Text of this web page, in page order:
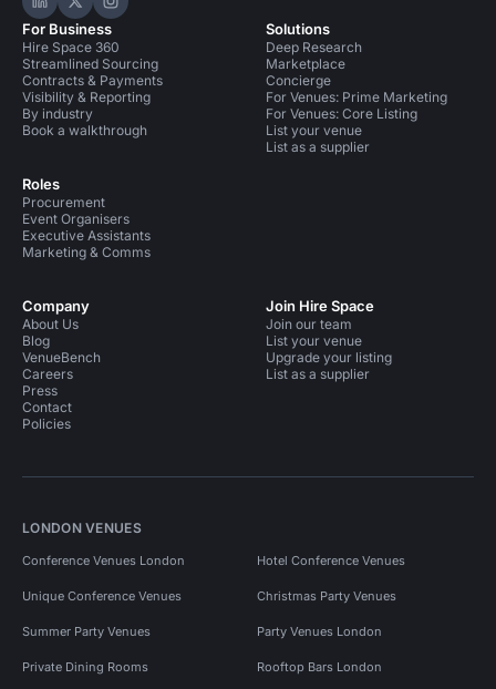
Hire Space on LinkedIn
Hire Space on X
Hire Space on Instagram
For Business
Hire Space 360
Streamlined Sourcing
Contracts & Payments
Visibility & Reporting
By industry
Book a walkthrough
Roles
Procurement
Event Organisers
Executive Assistants
Marketing & Comms
Solutions
Deep Research
Marketplace
Concierge
For Venues: Prime Marketing
For Venues: Core Listing
List your venue
List as a supplier
Company
About Us
Blog
VenueBench
Careers
Press
Contact
Policies
Join Hire Space
Join our team
List your venue
Upgrade your listing
List as a supplier
LONDON VENUES
Conference Venues London Hotel Conference Venues
Unique Conference Venues Christmas Party Venues
Summer Party Venues Party Venues London
Private Dining Rooms Rooftop Bars London